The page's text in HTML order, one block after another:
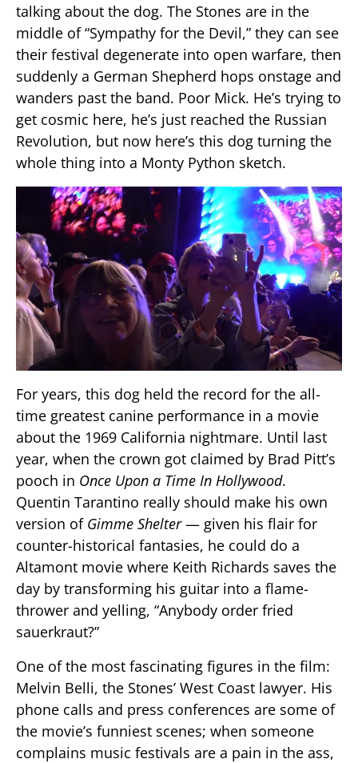
talking about the dog. The Stones are in the
middle of “Sympathy for the Devil,” they can see
their festival degenerate into open warfare, then
suddenly a German Shepherd hops onstage and
wanders past the band. Poor Mick. He’s trying to
get cosmic here, he’s just reached the Russian
Revolution, but now here’s this dog turning the
whole thing into a Monty Python sketch.
For years, this dog held the record for the all-
time greatest canine performance in a movie
about the 1969 California nightmare. Until last
year, when the crown got claimed by Brad Pitt’s
pooch in Once Upon a Time In Hollywood.
Quentin Tarantino really should make his own
version of Gimme Shelter— given his flair for
counter-historical fantasies, he could do a
Altamont movie where Keith Richards saves the
day by transforming his guitar into a flame-
thrower and yelling, “Anybody order fried
sauerkraut?”
One of the most fascinating figures in the film:
Melvin Belli, the Stones’ West Coast lawyer. His
phone calls and press conferences are some of
the movie’s funniest scenes; when someone
complains music festivals are a pain in the ass,